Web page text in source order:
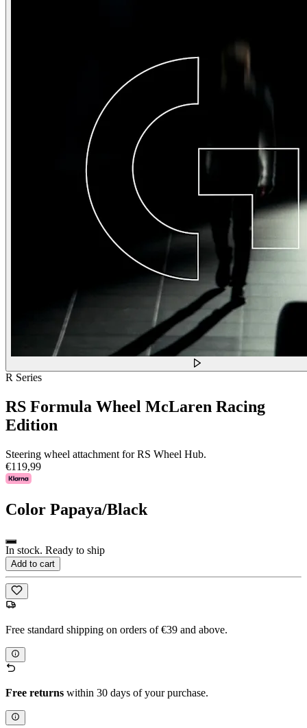
R Series
RS Formula Wheel McLaren Racing
Edition
Steering wheel attachment for RS Wheel Hub.
€119,99
Color Papaya/Black
In stock. Ready to ship
Add to cart
Free standard shipping on orders of €39 and above.
Free returns within 30 days of your purchase.